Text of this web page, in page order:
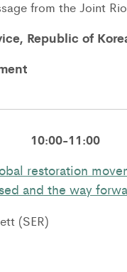
from the Joint
Republic of
10:00-11:00
restoration
and the way
(SER)